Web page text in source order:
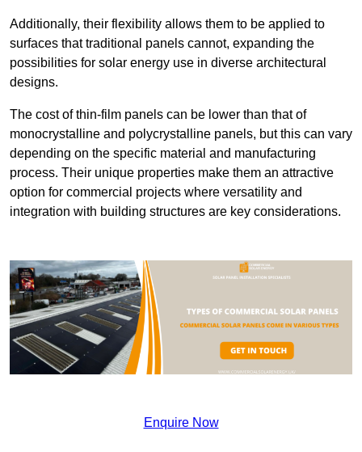
Additionally, their flexibility allows them to be applied to
surfaces that traditional panels cannot, expanding the
possibilities for solar energy use in diverse architectural
designs.
The cost of thin-film panels can be lower than that of
monocrystalline and polycrystalline panels, but this can vary
depending on the specific material and manufacturing
process. Their unique properties make them an attractive
option for commercial projects where versatility and
integration with building structures are key considerations.
Enquire Now